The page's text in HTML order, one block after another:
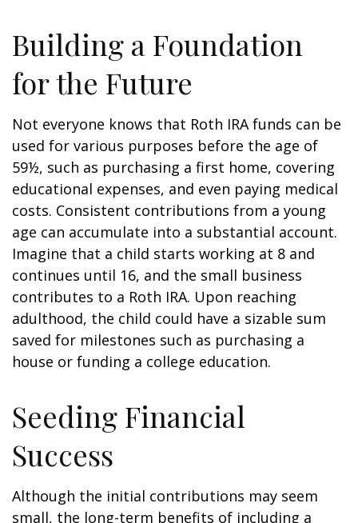
Building a Foundation
for the Future
Not everyone knows that Roth IRA funds can be
used for various purposes before the age of
59½, such as purchasing a first home, covering
educational expenses, and even paying medical
costs. Consistent contributions from a young
age can accumulate into a substantial account.
Imagine that a child starts working at 8 and
continues until 16, and the small business
contributes to a Roth IRA. Upon reaching
adulthood, the child could have a sizable sum
saved for milestones such as purchasing a
house or funding a college education.
Seeding Financial
Success
Although the initial contributions may seem
small, the long-term benefits of including a